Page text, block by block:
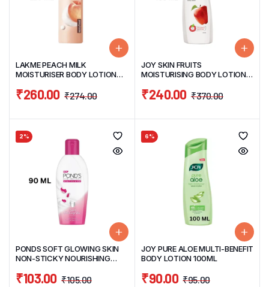
LAKME PEACH MILK
MOISTURISER BODY LOTION
₹274.00
₹260.00
JOY SKIN FRUITS
MOISTURISING BODY LOTION
₹370.00
₹240.00
2%
PONDS SOFT GLOWING SKIN
NON-STICKY NOURISHING
₹105.00
₹103.00
6%
JOY PURE ALOE MULTI-BENEFIT
BODY LOTION 100ML
₹95.00
₹90.00